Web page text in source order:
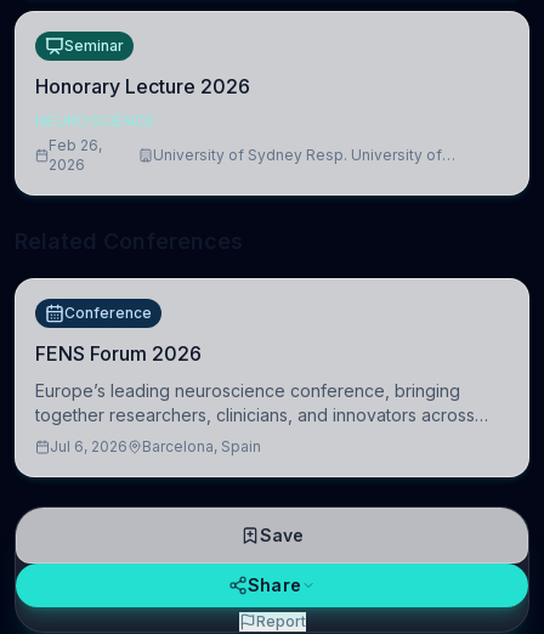
Seminar
Honorary Lecture 2026
NEUROSCIENCE
Feb 26,
2026
University of Sydney Resp. University of
Conference
FENS Forum 2026
Europe’s leading neuroscience conference, bringing
together researchers, clinicians, and innovators across
molecular, cellular, systems, cognitive, and clinical
Jul 6, 2026 Barcelona, Spain
Save
Share
Report